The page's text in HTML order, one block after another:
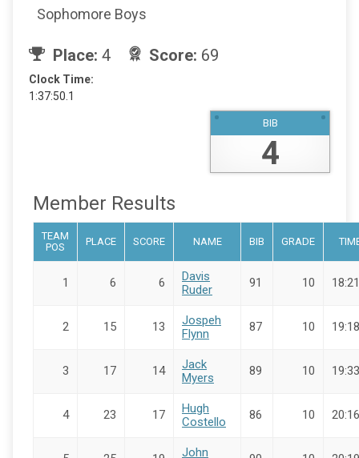
Sophomore Boys
Place: 4 Score: 69
Clock Time:
1:37:50.1
BIB
4
Member Results
TEAM
POS
PLACE SCORE NAME BIB GRADE
1 6 6
Davis
Ruder
91 10
2 15 13
Jospeh
Flynn
87 10
3 17 14
Jack
Myers
89 10
4 23 17
Hugh
Costello
86 10
John